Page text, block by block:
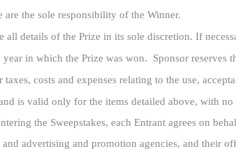
are the sole responsibility of the Winner.
all details of the Prize in its sole discretion. If
in which the Prize was won. Sponsor
taxes, costs and expenses relating to the use,
is valid only for the items detailed above, with
the Sweepstakes, each Entrant agrees on
advertising and promotion agencies, and their